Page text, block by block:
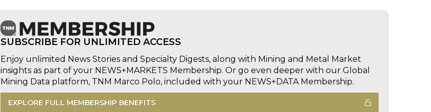
SUBSCRIBE FOR UNLIMITED ACCESS
Enjoy unlimited News Stories and Specialty Digests, along with Mining and Metal Market
insights as part of your NEWS+MARKETS Membership. Or go even deeper with our Global
Mining Data platform, TNM Marco Polo, included with your NEWS+DATA Membership.
EXPLORE FULL MEMBERSHIP BENEFITS